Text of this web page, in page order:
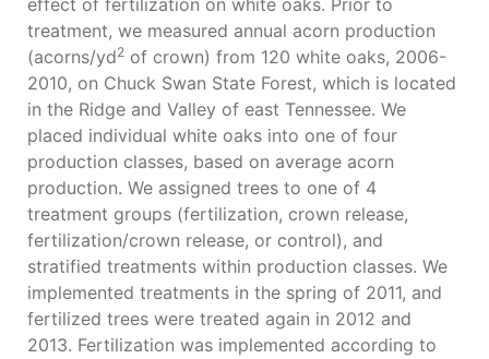
effect of fertilization on white oaks. Prior to
treatment, we measured annual acorn production
(acorns/yd2 of crown) from 120 white oaks, 2006-
2010, on Chuck Swan State Forest, which is located
in the Ridge and Valley of east Tennessee. We
placed individual white oaks into one of four
production classes, based on average acorn
production. We assigned trees to one of 4
treatment groups (fertilization, crown release,
fertilization/crown release, or control), and
stratified treatments within production classes. We
implemented treatments in the spring of 2011, and
fertilized trees were treated again in 2012 and
2013. Fertilization was implemented according to